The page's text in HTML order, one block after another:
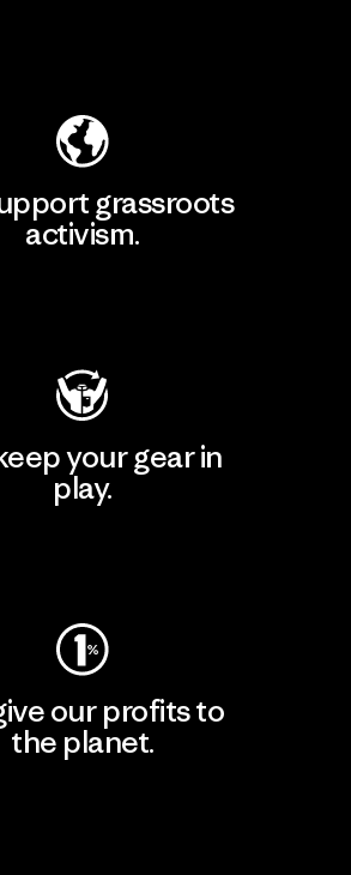
grassroots
activism.
your gear in
play.
our profits to
the planet.